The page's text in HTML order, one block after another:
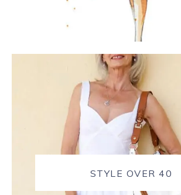
STYLE OVER 40